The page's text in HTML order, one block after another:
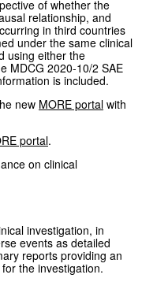
of whether the
relationship, and
in third countries
under the same clinical
using either the
MDCG 2020-10/2 SAE
is included.
new MORE portal with
portal.
on clinical
investigation, in
events as detailed
reports providing an
the investigation.